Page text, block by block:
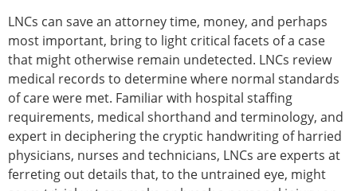
LNCs can save an attorney time, money, and perhaps
most important, bring to light critical facets of a case
that might otherwise remain undetected. LNCs review
medical records to determine where normal standards
of care were met. Familiar with hospital staffing
requirements, medical shorthand and terminology, and
expert in deciphering the cryptic handwriting of harried
physicians, nurses and technicians, LNCs are experts at
ferreting out details that, to the untrained eye, might